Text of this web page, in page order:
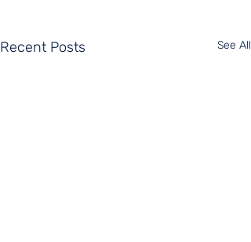
Recent Posts See All